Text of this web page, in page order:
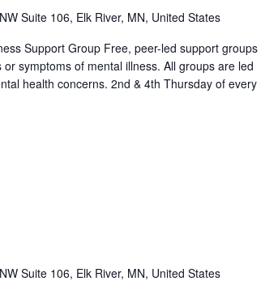
Suite 106, Elk River, MN, United States
Support Group Free, peer-led support groups
symptoms of mental illness. All groups are led
health concerns. 2nd & 4th Thursday of every
Suite 106, Elk River, MN, United States